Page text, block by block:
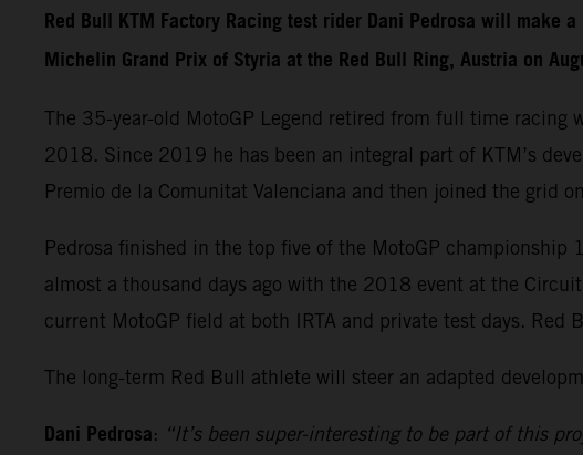
Red Bull KTM Factory Racing test rider Dani Pedrosa will make
Michelin Grand Prix of Styria at the Red Bull Ring, Austria on
The 35-year-old MotoGP Legend retired from full time
2018. Since 2019 he has been an integral part of KTM’s
Premio de la Comunitat Valenciana and then joined the grid
Pedrosa finished in the top five of the MotoGP championship
almost a thousand days ago with the 2018 event at the
current MotoGP field at both IRTA and private test days.
The long-term Red Bull athlete will steer an adapted
Dani Pedrosa: “It’s been super-interesting to be part of this